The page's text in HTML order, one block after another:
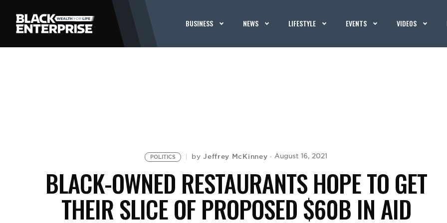
BUSINESS NEWS LIFESTYLE EVENTS VIDEOS
POLITICS byJeffrey McKinney August 16, 2021
BLACK-OWNED RESTAURANTS HOPE TO GET
THEIR SLICE OF PROPOSED $60B IN AID